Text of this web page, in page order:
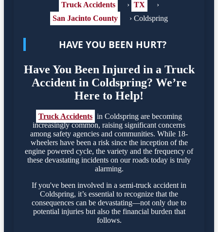
Truck Accidents › TX
›
San Jacinto County
› Coldspring
HAVE YOU BEEN HURT?
Have You Been Injured in a Truck
Accident in Coldspring? We’re
Here to Help!
Truck Accidents in Coldspring are becoming
increasingly common, raising significant concerns
among safety agencies and communities. While 18-
wheelers have been a risk since the inception of the
engine powered cycle, the variety and the frequency of
these devastating incidents on our roads today is truly
alarming.
If you've been involved in a semi-truck accident in
Coldspring, it’s essential to recognize that the
consequences can be devastating—not only due to
potential injuries but also the financial burden that
follows.